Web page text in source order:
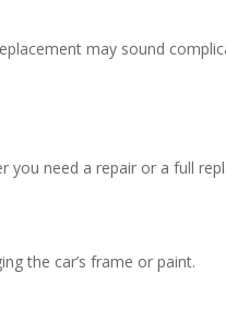
may sound
you need a repair or a full
the car’s frame or paint.